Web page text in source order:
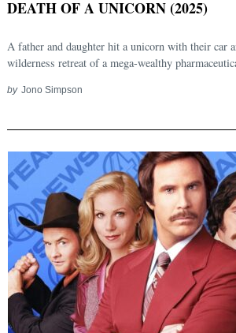
DEATH OF A UNICORN (2025)
A father and daughter hit a unicorn with their car
wilderness retreat of a mega-wealthy
by Jono Simpson